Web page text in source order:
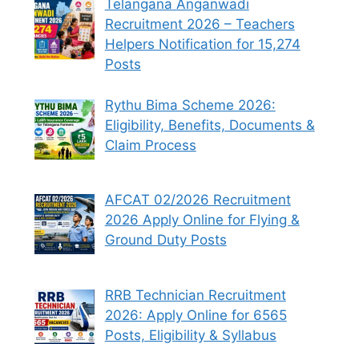
Telangana Anganwadi
Recruitment 2026 – Teachers
Helpers Notification for 15,274
Posts
Rythu Bima Scheme 2026:
Eligibility, Benefits, Documents &
Claim Process
AFCAT 02/2026 Recruitment
2026 Apply Online for Flying &
Ground Duty Posts
RRB Technician Recruitment
2026: Apply Online for 6565
Posts, Eligibility & Syllabus